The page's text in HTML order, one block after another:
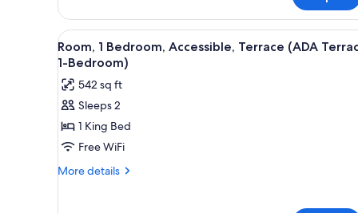
View
all
photos
for
Room,
1
Bedroom,
Accessible,
A modern living room with a
8
Room, 1 Bedroom, Accessible, Terrace (ADA
1-Bedroom)
542 sq ft
Sleeps 2
1 King Bed
Free WiFi
More details
More